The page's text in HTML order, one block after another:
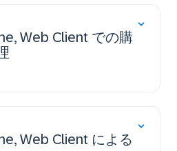
Web Client での購
Web Client による